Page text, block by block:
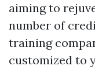
aiming to
number of
training
customized to